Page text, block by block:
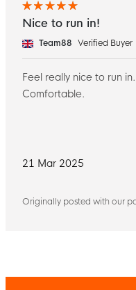
21 Mar 2025
Originally posted with our
Nice to run in!
Team88 Verified Buyer
Feel really nice to run
Comfortable.